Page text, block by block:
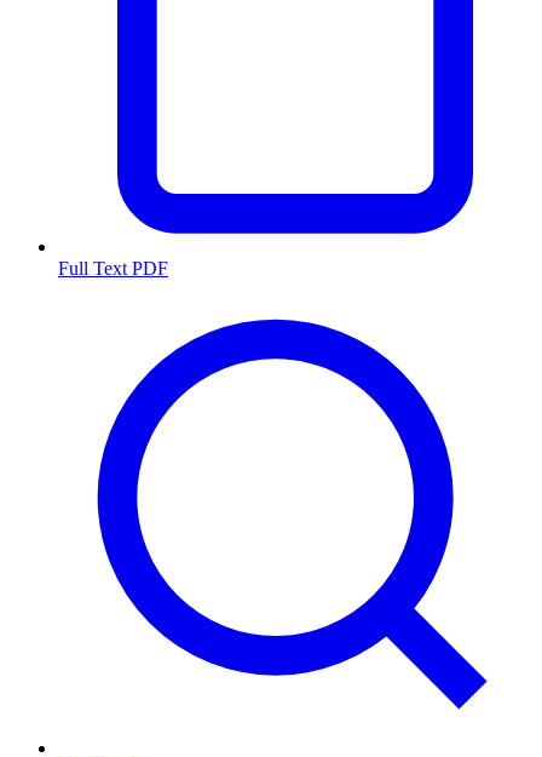
Full Text PDF